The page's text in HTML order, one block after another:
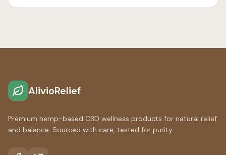
AlivioRelief
Premium hemp-based CBD wellness products for natural relief
and balance. Sourced with care, tested for purity.